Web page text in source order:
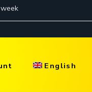
English